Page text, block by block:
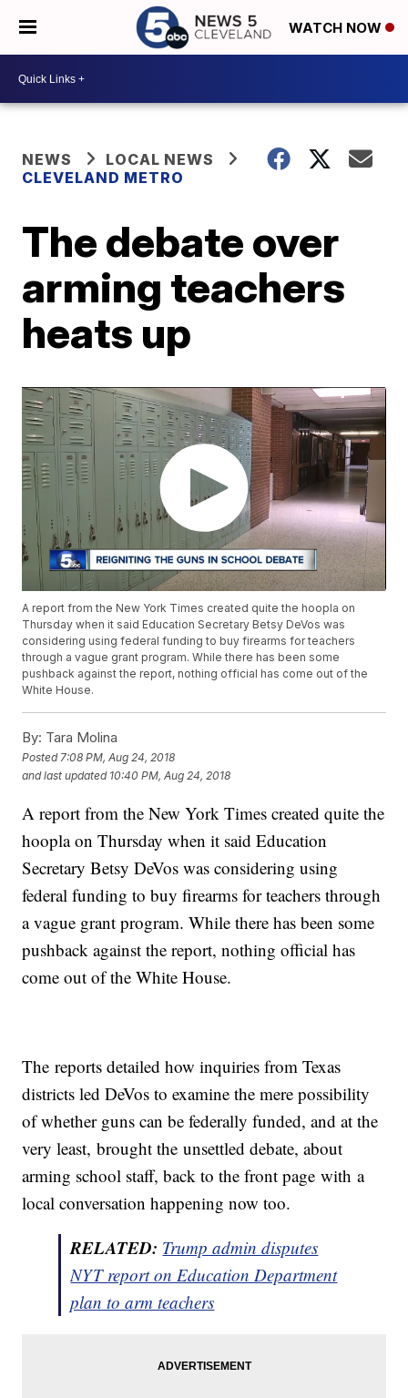
WATCH NOW
NEWS
LOCAL NEWS
CLEVELAND METRO
The debate over
arming teachers
heats up
A report from the New York Times created quite the hoopla on
Thursday when it said Education Secretary Betsy DeVos was
considering using federal funding to buy firearms for teachers
through a vague grant program. While there has been some
pushback against the report, nothing official has come out of the
White House.
By: Tara Molina
Posted 7:08 PM, Aug 24, 2018
and last updated 10:40 PM, Aug 24, 2018
A report from the New York Times created quite the
hoopla on Thursday when it said Education
Secretary Betsy DeVos was considering using
federal funding to buy firearms for teachers through
a vague grant program. While there has been some
pushback against the report, nothing official has
come out of the White House.
The reports detailed how inquiries from Texas
districts led DeVos to examine the mere possibility
of whether guns can be federally funded, and at the
very least, brought the unsettled debate, about
arming school staff, back to the front page with a
local conversation happening now too.
RELATED: Trump admin disputes
NYT report on Education Department
plan to arm teachers